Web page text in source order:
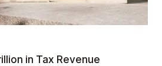
in Tax Revenue